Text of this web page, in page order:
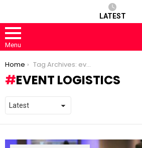
LATEST
Menu
You are here:
Home Tag Archives: event logistics
EVENT LOGISTICS